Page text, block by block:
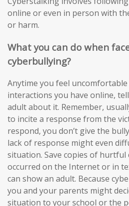
online or even in person with
or harm.
What you can do when
cyberbullying?
Anytime you feel
interactions you have online,
adult about it. Remember,
to incite a response from the
respond, you don’t give the
lack of response might even
situation. Save copies of hurtful
occurred on the Internet or in
can show an adult. Because
you and your parents might
situation to your school or the